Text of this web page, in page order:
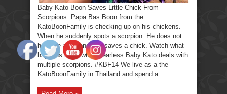
Baby Kato Boon Saves Little Chick From
Scorpions. Papa Bas Boon from the
KatoBoonFamily is checking up on his chickens.
When he suddenly spots a scorpion. He does not
hesitate a second and saves a chick. Watch what
happens next, when Fearless Baby Kato deals with
multiple scorpions. #KBF14 We live as a the
KatoBoonFamily in Thailand and spend a ...